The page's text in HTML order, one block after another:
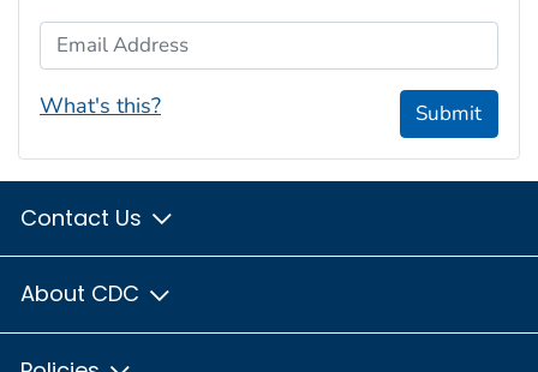
Email Address
What's this? Submit
Contact Us
About CDC